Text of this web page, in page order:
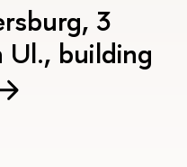
3
Ul., building